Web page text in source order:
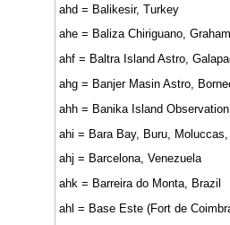
ahd = Balikesir, Turkey
ahe = Baliza Chiriguano,
ahf = Baltra Island Astro,
ahg = Banjer Masin Astro,
ahh = Banika Island
ahi = Bara Bay, Buru,
ahj = Barcelona, Venezuela
ahk = Barreira do Monta, Brazil
ahl = Base Este (Fort de